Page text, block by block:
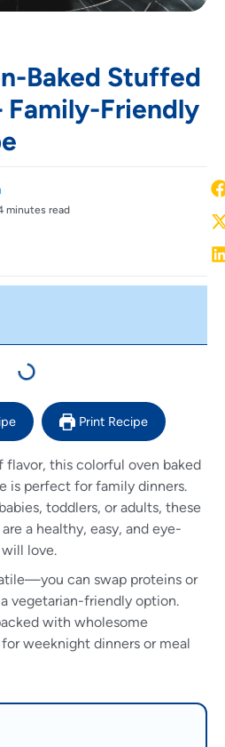
Baked Stuffed
Family-Friendly
minutes read
Print Recipe
flavor, this colorful oven baked
is perfect for family dinners.
toddlers, or adults, these
a healthy, easy, and eye-
love.
can swap proteins or
vegetarian-friendly option.
with wholesome
weeknight dinners or meal